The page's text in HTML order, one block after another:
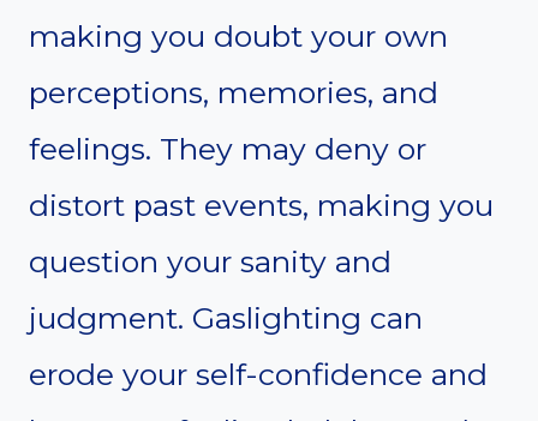
making you doubt your own
perceptions, memories, and
feelings. They may deny or
distort past events, making you
question your sanity and
judgment. Gaslighting can
erode your self-confidence and